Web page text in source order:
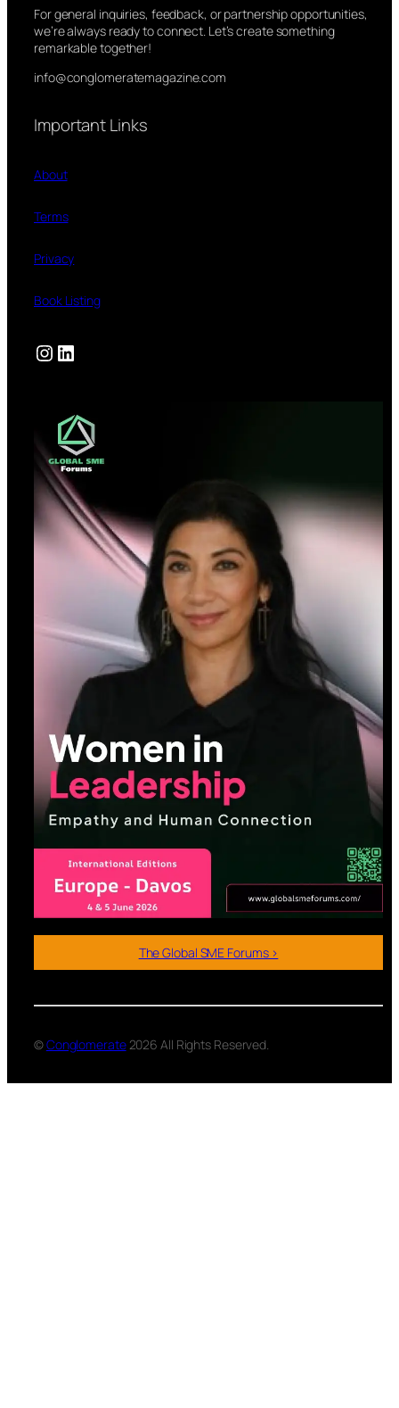
For general inquiries, feedback, or partnership opportunities,
we’re always ready to connect. Let’s create something
remarkable together!
info@conglomeratemagazine.com
Important Links
About
Terms
Privacy
Book Listing
Instagram LinkedIn
The Global SME Forums >
©Conglomerate2026 All Rights Reserved.